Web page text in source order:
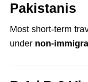
Pakistanis
Most short-term
under non-